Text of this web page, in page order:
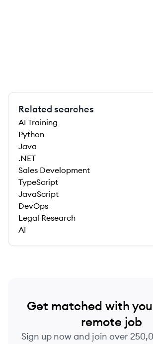
Related searches
AI Training
Python
Java
.NET
Sales Development
TypeScript
JavaScript
DevOps
Legal Research
AI
Get matched with
remote job
Sign up now and join over